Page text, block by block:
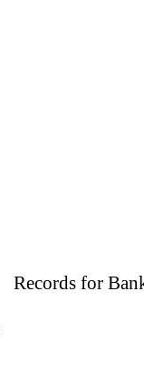
Records for